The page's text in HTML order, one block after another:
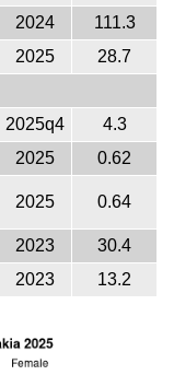
2024
111.3
2025
28.7
2025q4
4.3
2025
0.62
2025 0.64
2023
30.4
2023 13.2